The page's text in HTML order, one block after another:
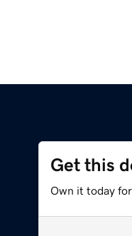
Get this
Own it today